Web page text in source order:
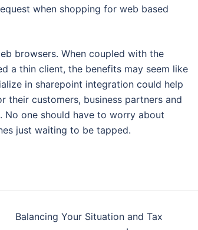
when shopping for web based
browsers. When coupled with the
a thin client, the benefits may seem like
in sharepoint integration could help
customers, business partners and
No one should have to worry about
just waiting to be tapped.
Balancing Your Situation and Tax